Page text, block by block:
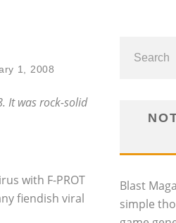
1, 2008
It was rock-solid
with F-PROT
fiendish viral
Blast
simple